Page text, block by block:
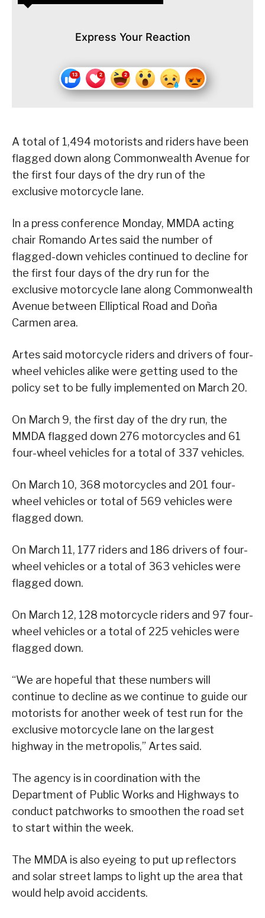
Express Your Reaction
A total of 1,494 motorists and riders have been
flagged down along Commonwealth Avenue for
the first four days of the dry run of the
exclusive motorcycle lane.
In a press conference Monday, MMDA acting
chair Romando Artes said the number of
flagged-down vehicles continued to decline for
the first four days of the dry run for the
exclusive motorcycle lane along Commonwealth
Avenue between Elliptical Road and Doña
Carmen area.
Artes said motorcycle riders and drivers of four-
wheel vehicles alike were getting used to the
policy set to be fully implemented on March 20.
On March 9, the first day of the dry run, the
MMDA flagged down 276 motorcycles and 61
four-wheel vehicles for a total of 337 vehicles.
On March 10, 368 motorcycles and 201 four-
wheel vehicles or total of 569 vehicles were
flagged down.
On March 11, 177 riders and 186 drivers of four-
wheel vehicles or a total of 363 vehicles were
flagged down.
On March 12, 128 motorcycle riders and 97 four-
wheel vehicles or a total of 225 vehicles were
flagged down.
“We are hopeful that these numbers will
continue to decline as we continue to guide our
motorists for another week of test run for the
exclusive motorcycle lane on the largest
highway in the metropolis,” Artes said.
The agency is in coordination with the
Department of Public Works and Highways to
conduct patchworks to smoothen the road set
to start within the week.
The MMDA is also eyeing to put up reflectors
and solar street lamps to light up the area that
would help avoid accidents.